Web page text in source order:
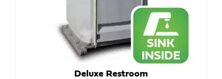
Deluxe Restroom